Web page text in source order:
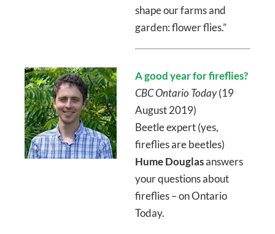
shape our farms and
garden: flower flies.”
A good year for fireflies?
CBC Ontario Today(19
August 2019)
Beetle expert (yes,
fireflies are beetles)
Hume Douglasanswers
your questions about
fireflies – on Ontario
Today.